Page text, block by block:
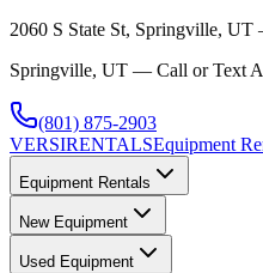
2060 S State St, Springville,
Springville, UT — Call or Text
(801) 875-2903
VERSIRENTALSEquipment
Equipment Rentals
New Equipment
Used Equipment